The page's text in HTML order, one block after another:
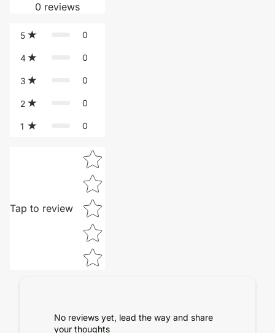
0 reviews
5 0
4 0
3 0
2 0
1 0
Tap to review
Star rating
No reviews yet, lead the way and share
your thoughts